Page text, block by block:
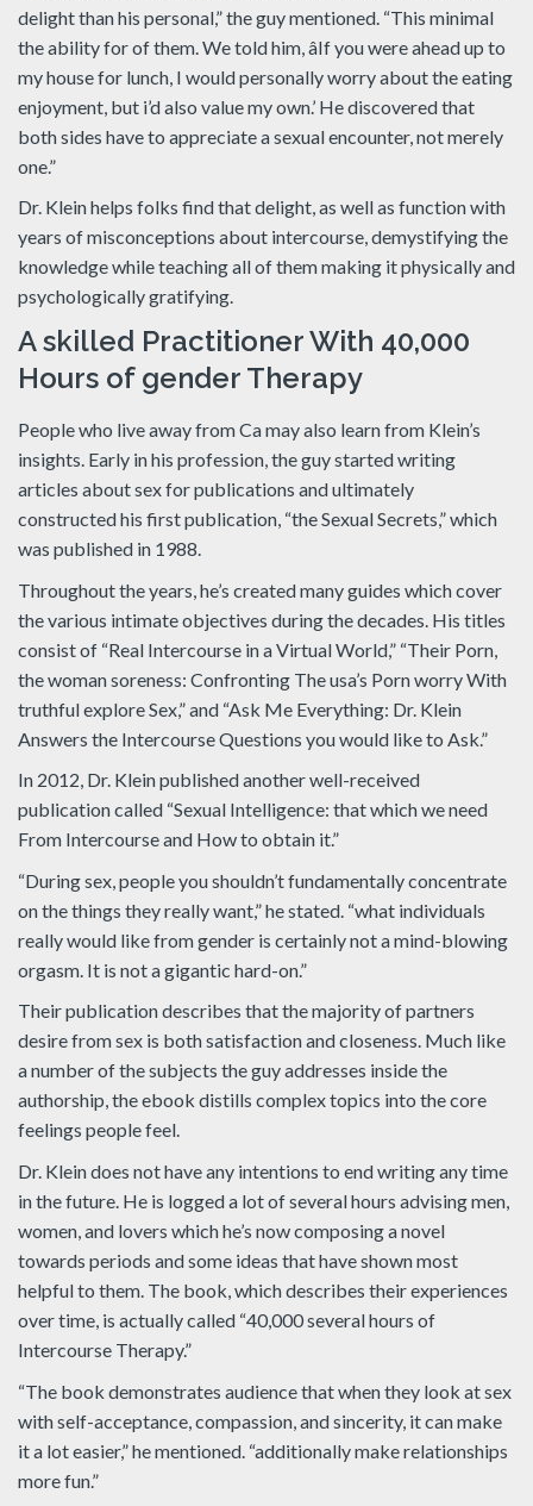
delight than his personal,” the guy mentioned. “This minimal
the ability for of them. We told him, âIf you were ahead up to
my house for lunch, I would personally worry about the eating
enjoyment, but i’d also value my own.’ He discovered that
both sides have to appreciate a sexual encounter, not merely
one.”
Dr. Klein helps folks find that delight, as well as function with
years of misconceptions about intercourse, demystifying the
knowledge while teaching all of them making it physically and
psychologically gratifying.
A skilled Practitioner With 40,000
Hours of gender Therapy
People who live away from Ca may also learn from Klein’s
insights. Early in his profession, the guy started writing
articles about sex for publications and ultimately
constructed his first publication, “the Sexual Secrets,” which
was published in 1988.
Throughout the years, he’s created many guides which cover
the various intimate objectives during the decades. His titles
consist of “Real Intercourse in a Virtual World,” “Their Porn,
the woman soreness: Confronting The usa’s Porn worry With
truthful explore Sex,” and “Ask Me Everything: Dr. Klein
Answers the Intercourse Questions you would like to Ask.”
In 2012, Dr. Klein published another well-received
publication called “Sexual Intelligence: that which we need
From Intercourse and How to obtain it.”
“During sex, people you shouldn’t fundamentally concentrate
on the things they really want,” he stated. “what individuals
really would like from gender is certainly not a mind-blowing
orgasm. It is not a gigantic hard-on.”
Their publication describes that the majority of partners
desire from sex is both satisfaction and closeness. Much like
a number of the subjects the guy addresses inside the
authorship, the ebook distills complex topics into the core
feelings people feel.
Dr. Klein does not have any intentions to end writing any time
in the future. He is logged a lot of several hours advising men,
women, and lovers which he’s now composing a novel
towards periods and some ideas that have shown most
helpful to them. The book, which describes their experiences
over time, is actually called “40,000 several hours of
Intercourse Therapy.”
“The book demonstrates audience that when they look at sex
with self-acceptance, compassion, and sincerity, it can make
it a lot easier,” he mentioned. “additionally make relationships
more fun.”